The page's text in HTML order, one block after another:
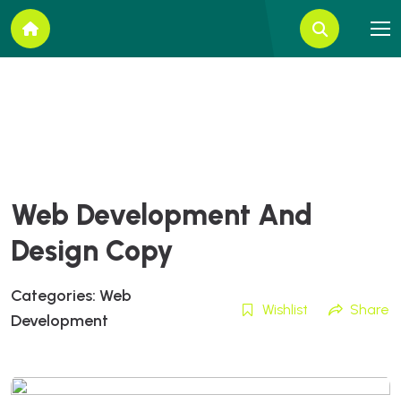
Web Development And
Design Copy
Categories: Web
Development
Wishlist Share